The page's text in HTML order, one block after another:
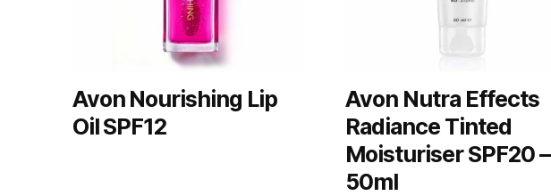
Avon Nourishing Lip
Oil SPF12
Avon Nutra Effects
Radiance Tinted
Moisturiser SPF20 –
50ml